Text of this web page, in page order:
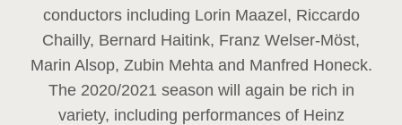
conductors including Lorin Maazel, Riccardo
Chailly, Bernard Haitink, Franz Welser-Möst,
Marin Alsop, Zubin Mehta and Manfred Honeck.
The 2020/2021 season will again be rich in
variety, including performances of Heinz